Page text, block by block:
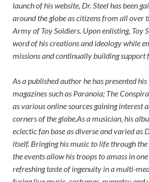
launch of his website, Dr. Steel has been
around the globe as citizens from all over
Army of Toy Soldiers. Upon enlisting, Toy
word of his creations and ideology while
missions and continually building support
As a published author he has presented
magazines such as Paranoia; The
as various online sources gaining interest
corners of the globe.As a musician, his
eclectic fan base as diverse and varied as
itself. Bringing his music to life through the
the events allow his troops to amass in
refreshing taste of ingenuity in a multi-